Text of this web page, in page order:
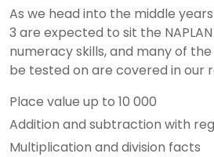
As we head into the middle
3 are expected to sit the
numeracy skills, and many of
be tested on are covered in our
Place value up to 10 000
Addition and subtraction with
Multiplication and division facts